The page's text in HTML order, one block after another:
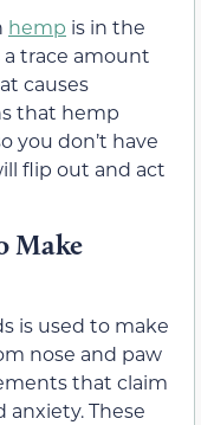
hemp is in the
trace amount
causes
that hemp
you don’t have
flip out and act
Make
is used to make
nose and paw
that claim
anxiety. These